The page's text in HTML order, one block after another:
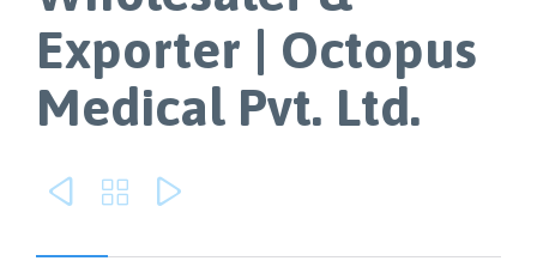
Exporter | Octopus
Medical Pvt. Ltd.
  